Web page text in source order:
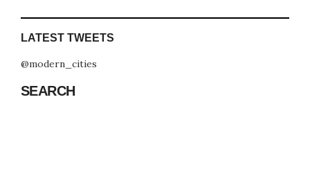
LATEST TWEETS
@modern_cities
SEARCH